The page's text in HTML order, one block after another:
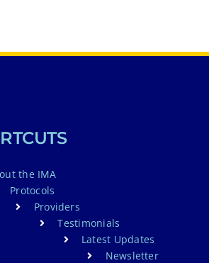
the IMA
Protocols
Providers
Testimonials
Latest Updates
Newsletter